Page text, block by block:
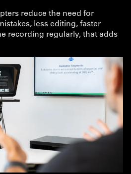
reduce the need for
less editing, faster
recording regularly, that adds